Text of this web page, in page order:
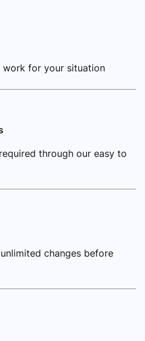
for your situation
through our easy to
changes before